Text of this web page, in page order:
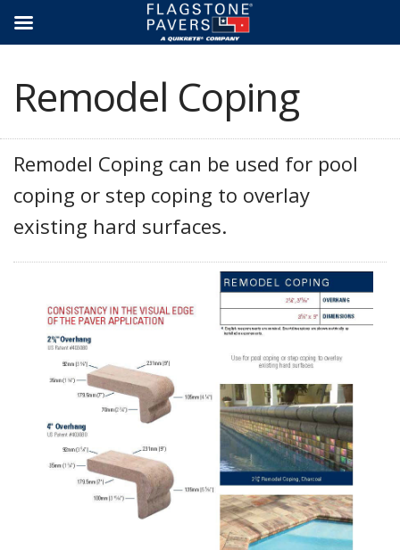
Skip
to
content
Remodel Coping
Remodel Coping can be used for pool
coping or step coping to overlay
existing hard surfaces.